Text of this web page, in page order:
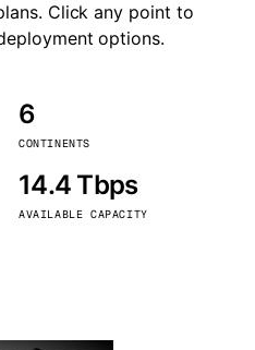
Click any point to
options.
6
CONTINENTS
14.4 Tbps
AVAILABLE CAPACITY